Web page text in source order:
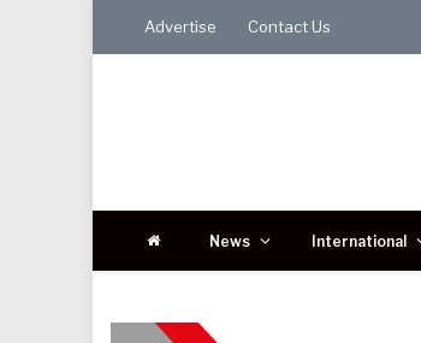
Advertise Contact Us
News International